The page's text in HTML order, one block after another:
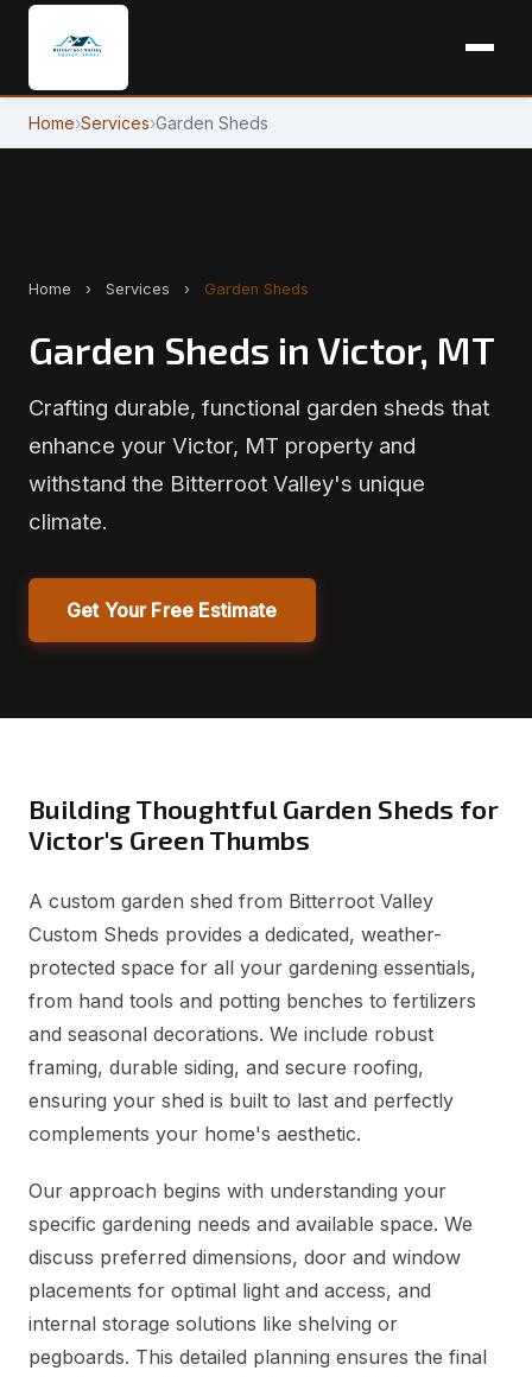
Home›Services›Garden Sheds
Home › Services › Garden Sheds
Garden Sheds in Victor, MT
Crafting durable, functional garden sheds that
enhance your Victor, MT property and
withstand the Bitterroot Valley's unique
climate.
Get Your Free Estimate
Building Thoughtful Garden Sheds for
Victor's Green Thumbs
A custom garden shed from Bitterroot Valley
Custom Sheds provides a dedicated, weather-
protected space for all your gardening essentials,
from hand tools and potting benches to fertilizers
and seasonal decorations. We include robust
framing, durable siding, and secure roofing,
ensuring your shed is built to last and perfectly
complements your home's aesthetic.
Our approach begins with understanding your
specific gardening needs and available space. We
discuss preferred dimensions, door and window
placements for optimal light and access, and
internal storage solutions like shelving or
pegboards. This detailed planning ensures the final